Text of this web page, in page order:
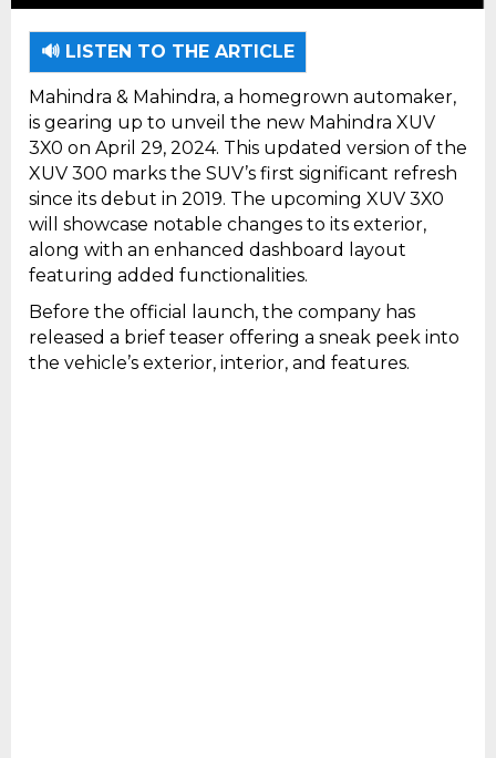
🔊 LISTEN TO THE ARTICLE
Mahindra & Mahindra, a homegrown automaker,
is gearing up to unveil the new Mahindra XUV
3X0 on April 29, 2024. This updated version of the
XUV 300 marks the SUV’s first significant refresh
since its debut in 2019. The upcoming XUV 3X0
will showcase notable changes to its exterior,
along with an enhanced dashboard layout
featuring added functionalities.
Before the official launch, the company has
released a brief teaser offering a sneak peek into
the vehicle’s exterior, interior, and features.